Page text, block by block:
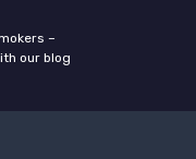
–
our blog